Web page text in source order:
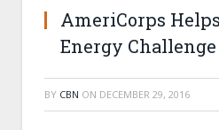
AmeriCorps
Energy Challenge
BY CBN ON DECEMBER 29, 2016